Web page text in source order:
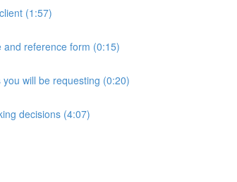
(1:57)
reference form (0:15)
will be requesting (0:20)
decisions (4:07)